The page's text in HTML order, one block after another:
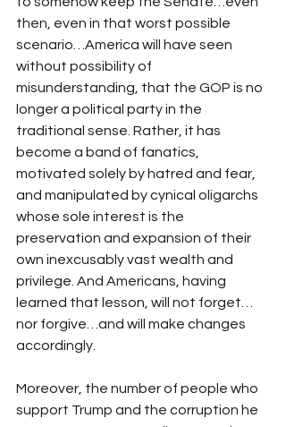
then, even in that worst possible
scenario…America will have seen
without possibility of
misunderstanding, that the GOP is no
longer a political party in the
traditional sense. Rather, it has
become a band of fanatics,
motivated solely by hatred and fear,
and manipulated by cynical oligarchs
whose sole interest is the
preservation and expansion of their
own inexcusably vast wealth and
privilege. And Americans, having
learned that lesson, will not forget…
nor forgive…and will make changes
accordingly.
Moreover, the number of people who
support Trump and the corruption he